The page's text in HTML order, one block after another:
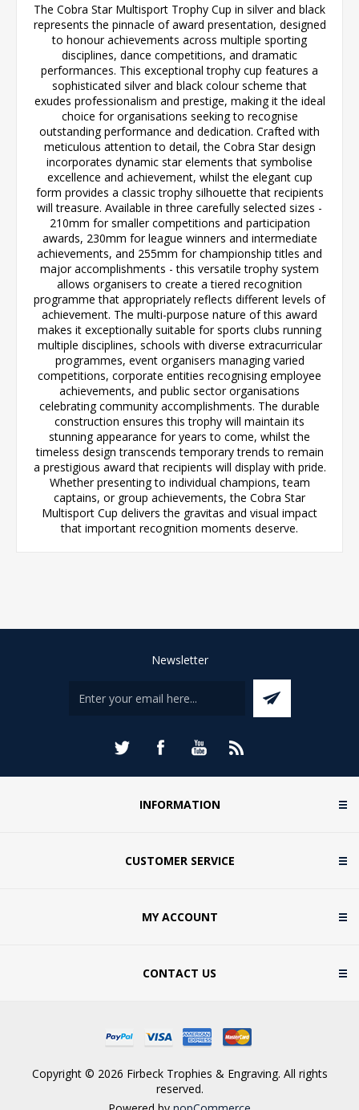
The Cobra Star Multisport Trophy Cup in silver and black
represents the pinnacle of award presentation, designed
to honour achievements across multiple sporting
disciplines, dance competitions, and dramatic
performances. This exceptional trophy cup features a
sophisticated silver and black colour scheme that
exudes professionalism and prestige, making it the ideal
choice for organisations seeking to recognise
outstanding performance and dedication. Crafted with
meticulous attention to detail, the Cobra Star design
incorporates dynamic star elements that symbolise
excellence and achievement, whilst the elegant cup
form provides a classic trophy silhouette that recipients
will treasure. Available in three carefully selected sizes -
210mm for smaller competitions and participation
awards, 230mm for league winners and intermediate
achievements, and 255mm for championship titles and
major accomplishments - this versatile trophy system
allows organisers to create a tiered recognition
programme that appropriately reflects different levels of
achievement. The multi-purpose nature of this award
makes it exceptionally suitable for sports clubs running
multiple disciplines, schools with diverse extracurricular
programmes, event organisers managing varied
competitions, corporate entities recognising employee
achievements, and public sector organisations
celebrating community accomplishments. The durable
construction ensures this trophy will maintain its
stunning appearance for years to come, whilst the
timeless design transcends temporary trends to remain
a prestigious award that recipients will display with pride.
Whether presenting to individual champions, team
captains, or group achievements, the Cobra Star
Multisport Cup delivers the gravitas and visual impact
that important recognition moments deserve.
Newsletter
INFORMATION
CUSTOMER SERVICE
MY ACCOUNT
CONTACT US
Copyright © 2026 Firbeck Trophies & Engraving. All rights
reserved.